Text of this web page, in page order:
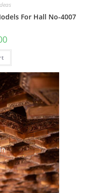
For Hall No-4007
Current
is: